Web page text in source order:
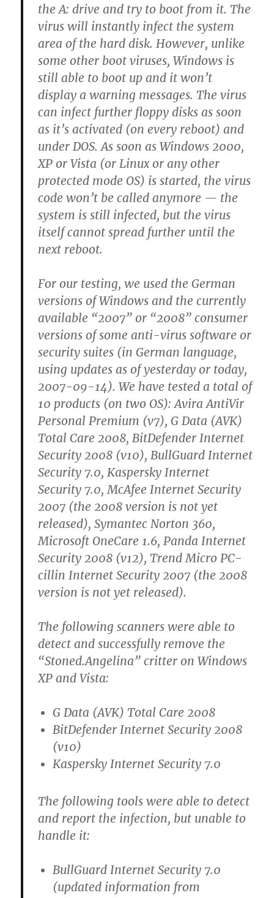
the A: drive and try to boot from it. The
virus will instantly infect the system
area of the hard disk. However, unlike
some other boot viruses, Windows is
still able to boot up and it won’t
display a warning messages. The virus
can infect further floppy disks as soon
as it’s activated (on every reboot) and
under DOS. As soon as Windows 2000,
XP or Vista (or Linux or any other
protected mode OS) is started, the virus
code won’t be called anymore — the
system is still infected, but the virus
itself cannot spread further until the
next reboot.
For our testing, we used the German
versions of Windows and the currently
available “2007” or “2008” consumer
versions of some anti-virus software or
security suites (in German language,
using updates as of yesterday or today,
2007-09-14). We have tested a total of
10 products (on two OS): Avira AntiVir
Personal Premium (v7), G Data (AVK)
Total Care 2008, BitDefender Internet
Security 2008 (v10), BullGuard Internet
Security 7.0, Kaspersky Internet
Security 7.0, McAfee Internet Security
2007 (the 2008 version is not yet
released), Symantec Norton 360,
Microsoft OneCare 1.6, Panda Internet
Security 2008 (v12), Trend Micro PC-
cillin Internet Security 2007 (the 2008
version is not yet released).
The following scanners were able to
detect and successfully remove the
“Stoned.Angelina” critter on Windows
XP and Vista:
G Data (AVK) Total Care 2008
BitDefender Internet Security 2008
(v10)
Kaspersky Internet Security 7.0
The following tools were able to detect
and report the infection, but unable to
handle it:
BullGuard Internet Security 7.0
(updated information from